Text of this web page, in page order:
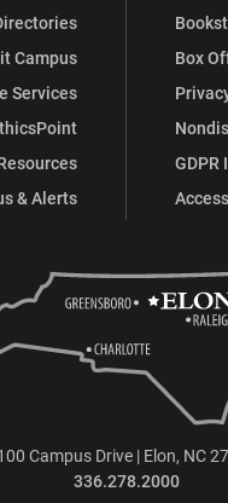
Campus
Services
& Alerts
Box
Campus Drive | Elon, NC
336.278.2000